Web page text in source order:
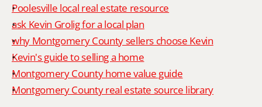
Poolesville local real estate resource
ask Kevin Grolig for a local plan
why Montgomery County sellers choose Kevin
Kevin's guide to selling a home
Montgomery County home value guide
Montgomery County real estate source library